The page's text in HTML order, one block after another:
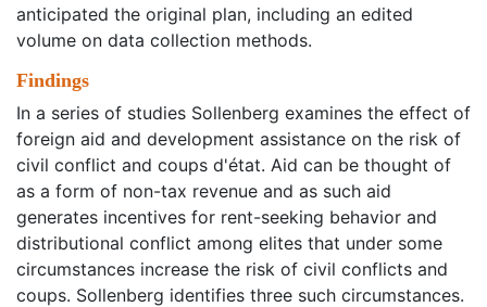
anticipated the original plan, including an edited
volume on data collection methods.
Findings
In a series of studies Sollenberg examines the effect of
foreign aid and development assistance on the risk of
civil conflict and coups d'état. Aid can be thought of
as a form of non-tax revenue and as such aid
generates incentives for rent-seeking behavior and
distributional conflict among elites that under some
circumstances increase the risk of civil conflicts and
coups. Sollenberg identifies three such circumstances.